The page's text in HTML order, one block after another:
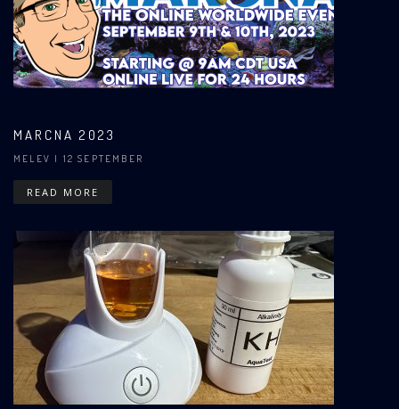
MARCNA 2023
MELEV | 12 SEPTEMBER
READ MORE